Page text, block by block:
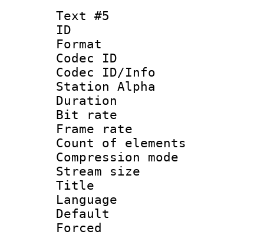
Text #5
ID
Format
Codec ID :
Codec ID/Info
Station Alpha
Duration :
Bit rate :
Frame rate
Count of
Compression
Stream size
Title :